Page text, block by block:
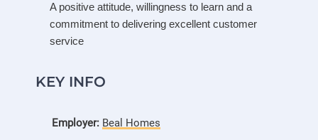
A positive attitude, willingness to learn and a
commitment to delivering excellent customer
service
KEY INFO
Employer: Beal Homes